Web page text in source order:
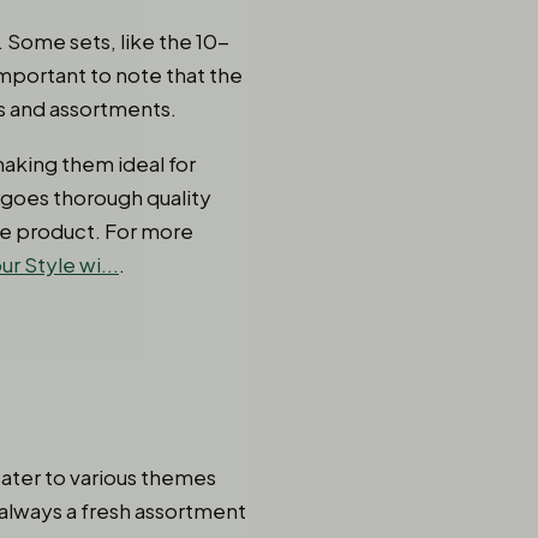
sets, like the 10-
to note that the
and assortments.
them ideal for
thorough quality
product. For more
Style wi....
to various themes
a fresh assortment